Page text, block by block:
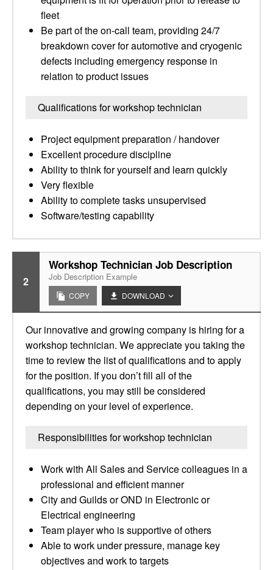
fleet
Be part of the on-call team, providing 24/7
breakdown cover for automotive and cryogenic
defects including emergency response in
relation to product issues
Qualifications for workshop technician
Project equipment preparation / handover
Excellent procedure discipline
Ability to think for yourself and learn quickly
Very flexible
Ability to complete tasks unsupervised
Software/testing capability
2
Workshop Technician Job Description
Job Description Example
COPY DOWNLOAD
Our innovative and growing company is hiring for a
workshop technician. We appreciate you taking the
time to review the list of qualifications and to apply
for the position. If you don’t fill all of the
qualifications, you may still be considered
depending on your level of experience.
Responsibilities for workshop technician
Work with All Sales and Service colleagues in a
professional and efficient manner
City and Guilds or OND in Electronic or
Electrical engineering
Team player who is supportive of others
Able to work under pressure, manage key
objectives and work to targets